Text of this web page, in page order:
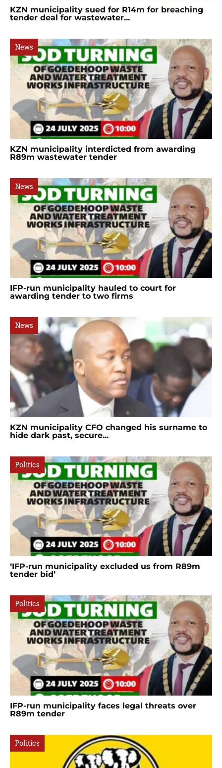
KZN municipality sued for R14m for breaching
tender deal for wastewater...
News
KZN municipality interdicted from awarding
R89m wastewater tender
News
IFP-run municipality hauled to court for
awarding tender to two firms
News
KZN municipality CFO changed his surname to
hide dark past, secure...
Politics
‘IFP-run municipality excluded us from R89m
tender bid’
Politics
IFP-run municipality faces legal threats over
R89m tender
Politics